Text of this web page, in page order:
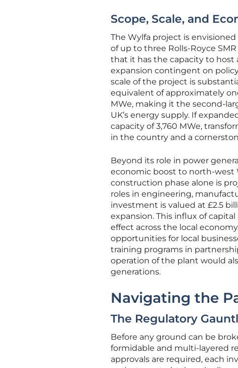
Scope, Scale, and
The Wylfa project is
of up to three Rolls-Royce
that it has the capacity to
expansion contingent on
scale of the project is
equivalent of approximately
MWe, making it the second-
UK’s energy supply. If
capacity of 3,760 MWe,
in the country and a
Beyond its role in power
economic boost to north-west
construction phase alone is
roles in engineering,
investment is valued at £2.5
expansion. This influx of
effect across the local
opportunities for local
training programs in
operation of the plant would
generations.
Navigating the
The Regulatory
Before any ground can be
formidable and multi-layered
approvals are required, each